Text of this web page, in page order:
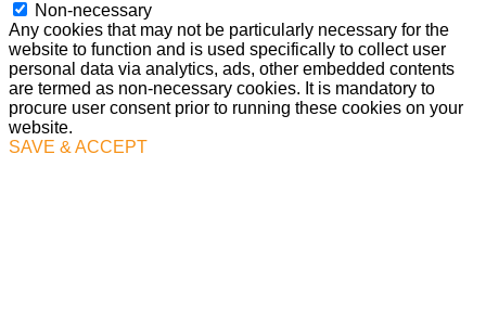
Non-necessary
Any cookies that may not be particularly necessary for the
website to function and is used specifically to collect user
personal data via analytics, ads, other embedded contents
are termed as non-necessary cookies. It is mandatory to
procure user consent prior to running these cookies on your
website.
SAVE & ACCEPT